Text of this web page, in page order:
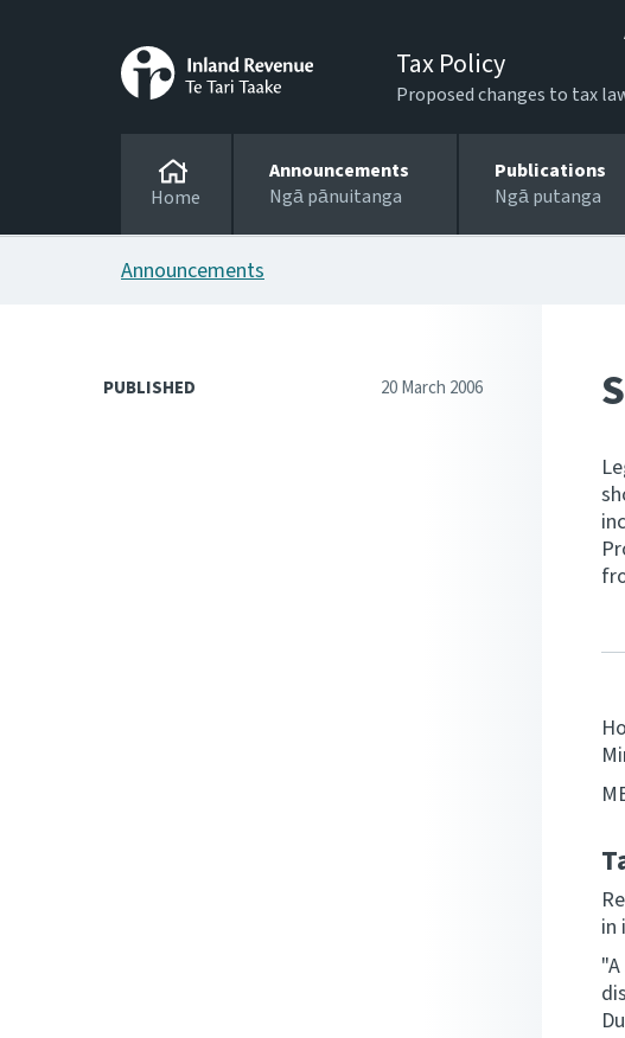
Tax Policy
Proposed changes to tax
Home
Announcements
Ngā pānuitanga
Publications
Ngā putanga
Announcements
PUBLISHED 20 March 2006
in